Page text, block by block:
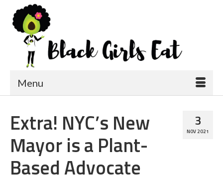
Menu
3
NOV 2021
Extra! NYC’s New
Mayor is a Plant-
Based Advocate